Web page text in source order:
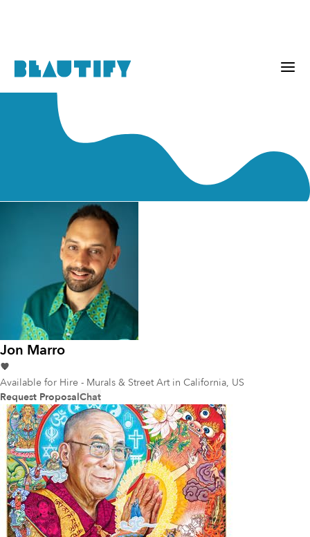
Jon Marro
Available for Hire - Murals & Street Art in California, US
Request ProposalChat